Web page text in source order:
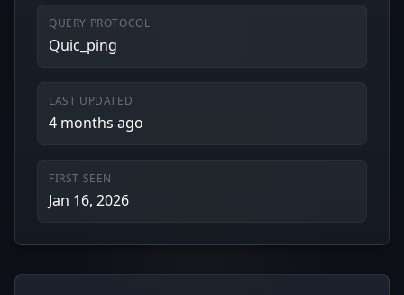
QUERY PROTOCOL
Quic_ping
LAST UPDATED
4 months ago
FIRST SEEN
Jan 16, 2026